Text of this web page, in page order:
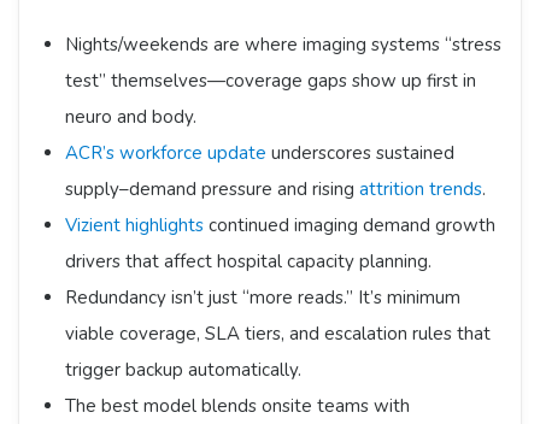
Nights/weekends are where imaging systems “stress
test” themselves—coverage gaps show up first in
neuro and body.
ACR’s workforce update underscores sustained
supply–demand pressure and rising attrition trends.
Vizient highlightscontinued imaging demand growth
drivers that affect hospital capacity planning.
Redundancy isn’t just “more reads.” It’s minimum
viable coverage, SLA tiers, and escalation rules that
trigger backup automatically.
The best model blends onsite teams with